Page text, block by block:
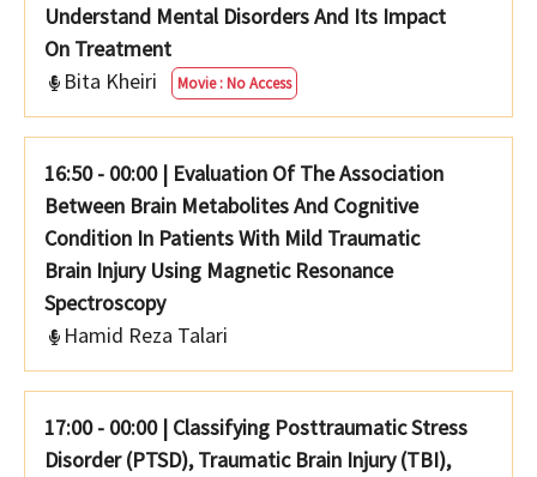
Understand Mental Disorders And Its Impact
On Treatment
Bita Kheiri
Movie : No Access
16:50 - 00:00 | Evaluation Of The Association
Between Brain Metabolites And Cognitive
Condition In Patients With Mild Traumatic
Brain Injury Using Magnetic Resonance
Spectroscopy
Hamid Reza Talari
17:00 - 00:00 | Classifying Posttraumatic Stress
Disorder (PTSD), Traumatic Brain Injury (TBI),